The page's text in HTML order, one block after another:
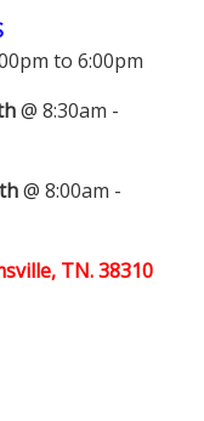
to 6:00pm
@ 8:30am -
@ 8:00am -
TN. 38310